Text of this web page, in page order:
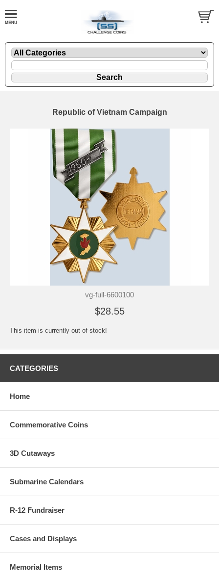
Republic of Vietnam Campaign
vg-full-6600100
$28.55
This item is currently out of stock!
CATEGORIES
Home
Commemorative Coins
3D Cutaways
Submarine Calendars
R-12 Fundraiser
Cases and Displays
Memorial Items